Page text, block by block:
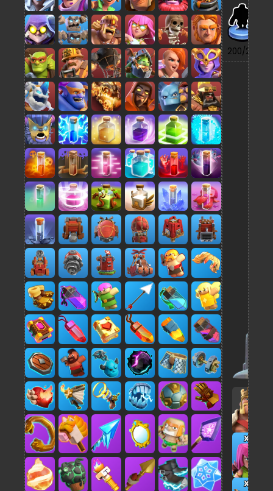
200/200
x2
x5